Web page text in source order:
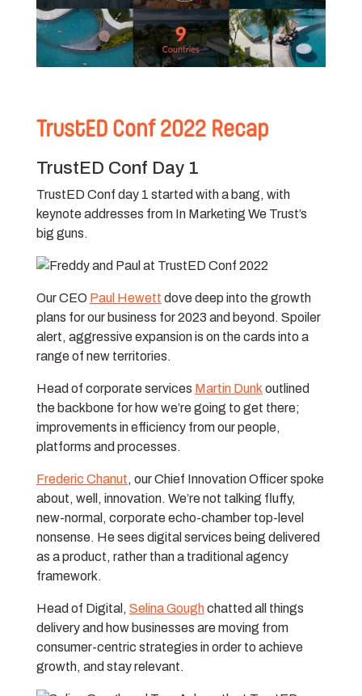
TrustED Conf 2022 Recap
TrustED Conf Day 1
TrustED Conf day 1 started with a bang, with
keynote addresses from In Marketing We Trust’s
big guns.
Our CEO Paul Hewett dove deep into the growth
plans for our business for 2023 and beyond. Spoiler
alert, aggressive expansion is on the cards into a
range of new territories.
Head of corporate services Martin Dunk outlined
the backbone for how we’re going to get there;
improvements in efficiency from our people,
platforms and processes.
Frederic Chanut, our Chief Innovation Officer spoke
about, well, innovation. We’re not talking fluffy,
new-normal, corporate echo-chamber top-level
nonsense. He sees digital services being delivered
as a product, rather than a traditional agency
framework.
Head of Digital, Selina Goughchatted all things
delivery and how businesses are moving from
consumer-centric strategies in order to achieve
growth, and stay relevant.